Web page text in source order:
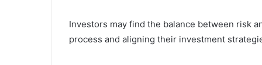
Investors may find the balance between risk
process and aligning their investment